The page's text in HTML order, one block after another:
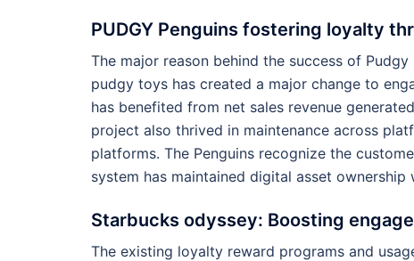
PUDGY Penguins fostering loyalty
The major reason behind the success of
pudgy toys has created a major change to
has benefited from net sales revenue
project also thrived in maintenance across
platforms. The Penguins recognize the
system has maintained digital asset
Starbucks odyssey: Boosting
The existing loyalty reward programs and